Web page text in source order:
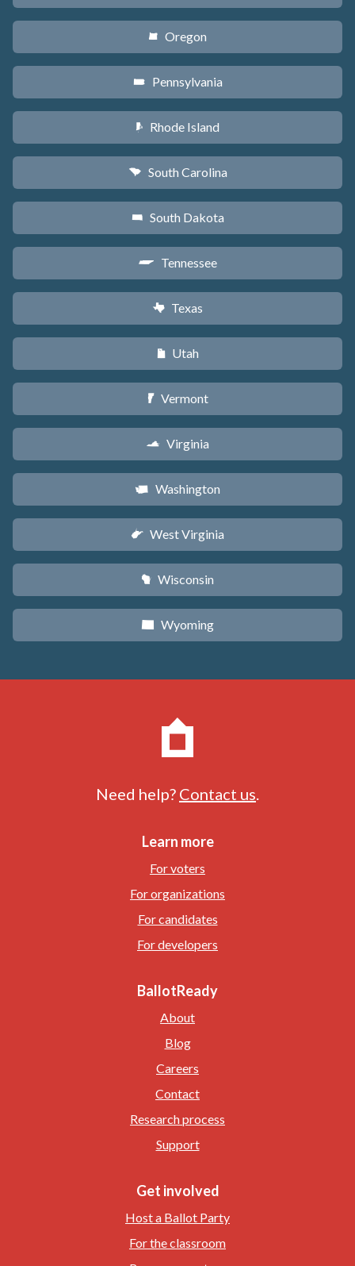
k Oregon
l Pennsylvania
m Rhode Island
n South Carolina
o South Dakota
p Tennessee
q Texas
r Utah
t Vermont
s Virginia
u Washington
w West Virginia
v Wisconsin
x Wyoming
Need help? Contact us
Learn more
For voters
For organizations
For candidates
For developers
BallotReady
About
Blog
Careers
Contact
Research process
Support
Get involved
Host a Ballot Party
For the classroom